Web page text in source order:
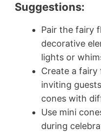
Suggestions:
Pair the fairy
decorative
lights or
Create a
inviting
cones with
Use mini
during